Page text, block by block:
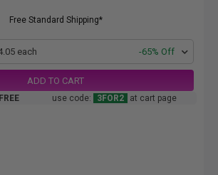
Free Standard Shipping*
each -65% Off
ADD TO CART
use code: 3FOR2 at cart page